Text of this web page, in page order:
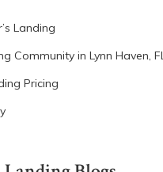
Landing
Community in Lynn Haven, FL
Pricing